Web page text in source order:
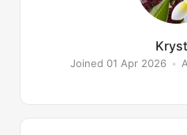
Joined 01 Apr 2026 •